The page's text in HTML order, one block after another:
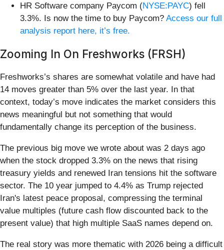
HR Software company Paycom (NYSE:PAYC) fell
3.3%. Is now the time to buy Paycom? Access our full
analysis report here, it’s free.
Zooming In On Freshworks (FRSH)
Freshworks’s shares are somewhat volatile and have had
14 moves greater than 5% over the last year. In that
context, today’s move indicates the market considers this
news meaningful but not something that would
fundamentally change its perception of the business.
The previous big move we wrote about was 2 days ago
when the stock dropped 3.3% on the news that rising
treasury yields and renewed Iran tensions hit the software
sector. The 10 year jumped to 4.4% as Trump rejected
Iran's latest peace proposal, compressing the terminal
value multiples (future cash flow discounted back to the
present value) that high multiple SaaS names depend on.
The real story was more thematic with 2026 being a difficult